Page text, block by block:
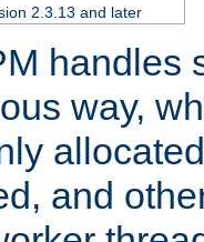
2.3.13 and later
handles
way,
and